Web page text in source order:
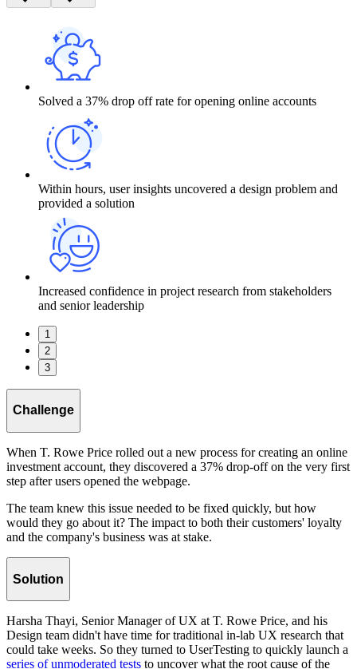
Solved a 37% drop off rate for opening online accounts
Within hours, user insights uncovered a design problem and
provided a solution
Increased confidence in project research from stakeholders
and senior leadership
1
2
3
Challenge
When T. Rowe Price rolled out a new process for creating an online
investment account, they discovered a 37% drop-off on the very first
step after users opened the webpage.
The team knew this issue needed to be fixed quickly, but how
would they go about it? The impact to both their customers' loyalty
and the company's business was at stake.
Solution
Harsha Thayi, Senior Manager of UX at T. Rowe Price, and his
Design team didn't have time for traditional in-lab UX research that
could take weeks. So they turned to UserTesting to quickly launch a
series of unmoderated tests to uncover what the root cause of the